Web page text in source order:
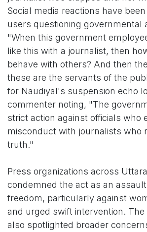
Social media reactions have
users questioning governmental
"When this government
like this with a journalist, then
behave with others? And then
these are the servants of the
for Naudiyal's suspension echo
commenter noting, "The
strict action against officials who
misconduct with journalists who
truth."
Press organizations across
condemned the act as an
freedom, particularly against
and urged swift intervention. The
also spotlighted broader